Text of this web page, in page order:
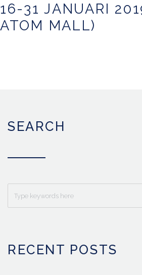
16-31 JANUARI
ATOM MALL)
SEARCH
RECENT POSTS